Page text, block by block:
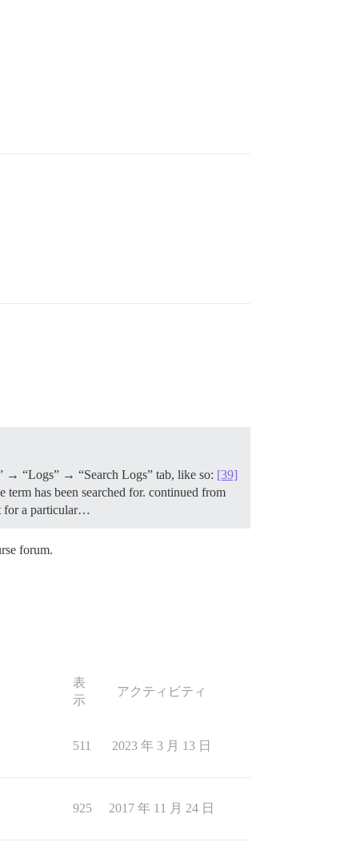
→ “Logs” → “Search Logs” tab, like so: [39]
has been searched for. continued from
for a particular…
forum.
表
示
アクティビティ
511 2023 年 3 月 13 日
925 2017 年 11 月 24 日